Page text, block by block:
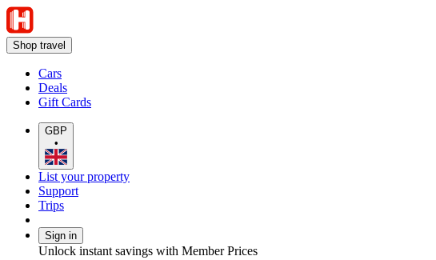
Shop travel
Cars
Deals
Gift Cards
GBP
•
List your property
Support
Trips
Sign in
Unlock instant savings with Member Prices